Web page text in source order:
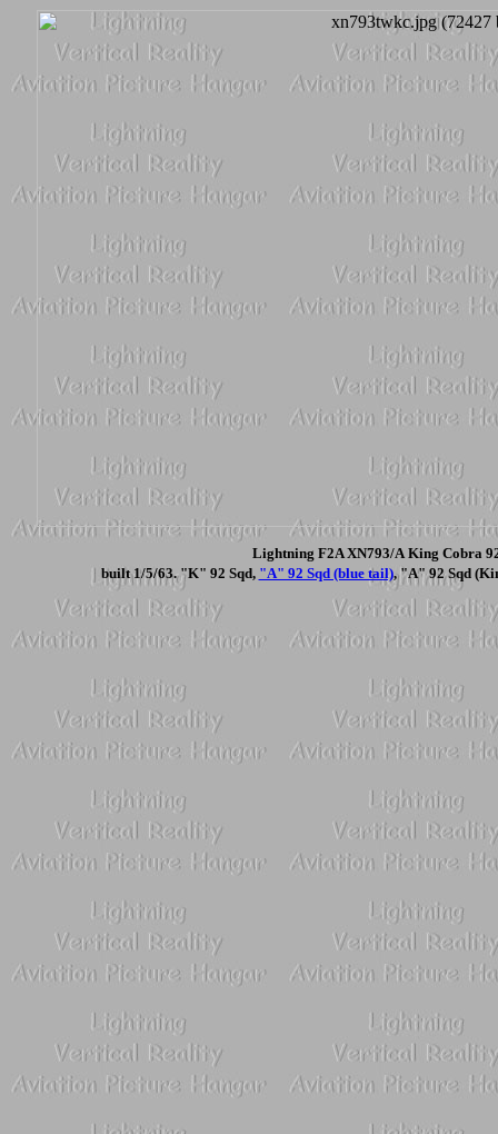
Lightning F2A XN793/A King Cobra
built 1/5/63. "K" 92 Sqd, "A" 92 Sqd (blue tail), "A" 92 Sqd